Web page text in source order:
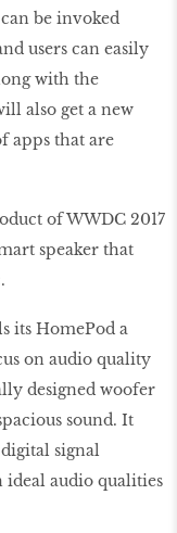
be invoked
users can easily
with the
also get a new
apps that are
of WWDC 2017
speaker that
its HomePod a
on audio quality
designed woofer
sound. It
digital signal
ideal audio qualities